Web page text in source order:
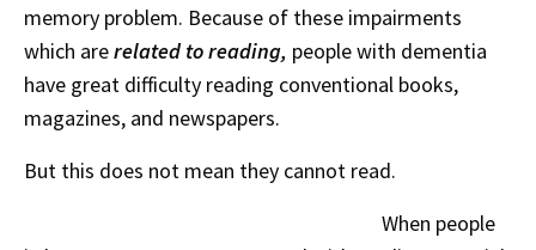
memory problem. Because of these impairments
which arerelated to reading, people with dementia
have great difficulty reading conventional books,
magazines, and newspapers.
But this does not mean they cannot read.
When people